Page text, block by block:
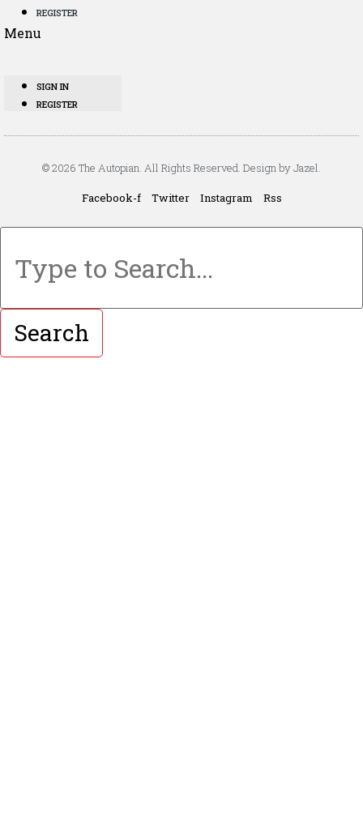
REGISTER
Menu
SIGN IN
REGISTER
© 2026 The Autopian. All Rights Reserved. Design by Jazel.
Facebook-f Twitter Instagram Rss
Search